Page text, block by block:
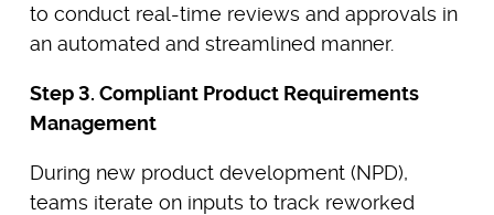
to conduct real-time reviews and approvals in
an automated and streamlined manner.
Step 3. Compliant Product Requirements
Management
During new product development (NPD),
teams iterate on inputs to track reworked